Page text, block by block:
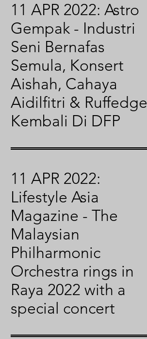
11 APR 2022: Astro
Gempak - Industri
Seni Bernafas
Semula, Konsert
Aishah, Cahaya
Aidilfitri & Ruffedge
Kembali Di DFP
11 APR 2022:
Lifestyle Asia
Magazine - The
Malaysian
Philharmonic
Orchestra rings in
Raya 2022 with a
special concert